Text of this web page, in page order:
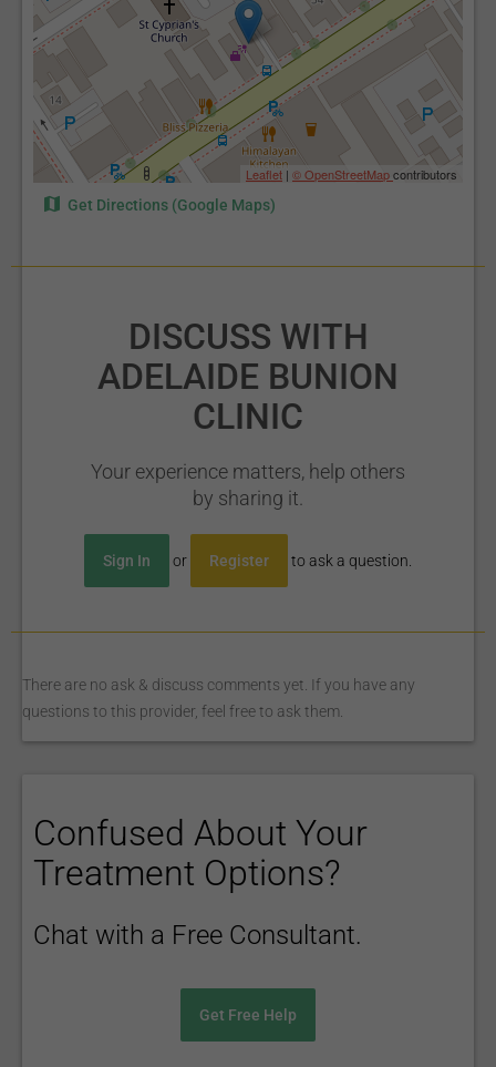
Leaflet | © OpenStreetMapcontributors
Get Directions (Google Maps)
DISCUSS WITH
ADELAIDE BUNION
CLINIC
Your experience matters, help others
by sharing it.
Sign In or Register to ask a question.
There are no ask & discuss comments yet. If you have any
questions to this provider, feel free to ask them.
Confused About Your
Treatment Options?
Chat with a Free Consultant.
Get Free Help